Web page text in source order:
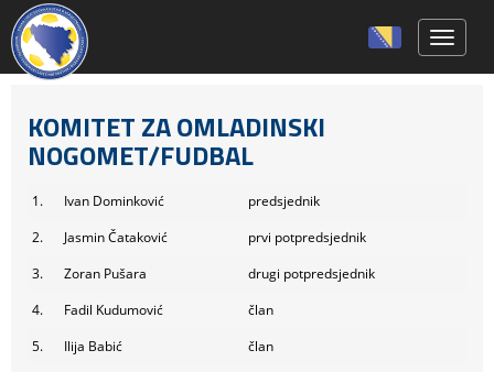
KOMITET ZA OMLADINSKI
NOGOMET/FUDBAL
1. Ivan Dominković
predsjednik
2.
Jasmin Čataković
prvi potpredsjednik
3.
Zoran Pušara
drugi potpredsjednik
4.
Fadil Kudumović
član
5.
Ilija Babić
član